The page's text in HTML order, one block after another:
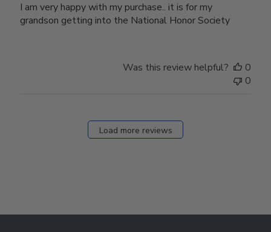
I am very happy with my purchase.. it is for my
grandson getting into the National Honor Society
Was this review helpful?
0
0
Load more reviews